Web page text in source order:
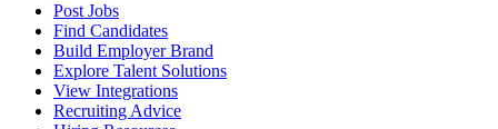
Post Jobs
Find Candidates
Build Employer Brand
Explore Talent Solutions
View Integrations
Recruiting Advice